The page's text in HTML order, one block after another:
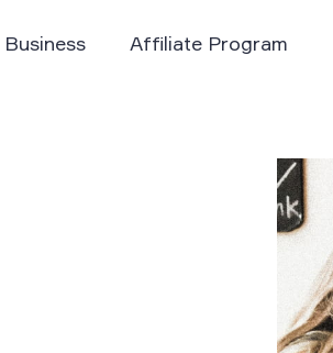
Business Affiliate Program